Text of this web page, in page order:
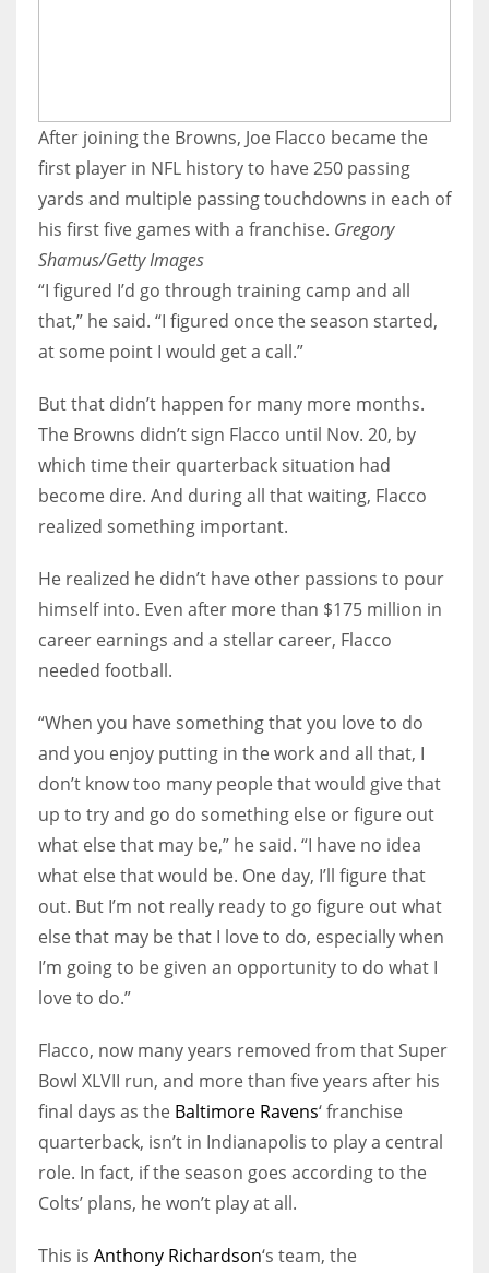
After joining the Browns, Joe Flacco became the
first player in NFL history to have 250 passing
yards and multiple passing touchdowns in each of
his first five games with a franchise. Gregory
Shamus/Getty Images
“I figured I’d go through training camp and all
that,” he said. “I figured once the season started,
at some point I would get a call.”
But that didn’t happen for many more months.
The Browns didn’t sign Flacco until Nov. 20, by
which time their quarterback situation had
become dire. And during all that waiting, Flacco
realized something important.
He realized he didn’t have other passions to pour
himself into. Even after more than $175 million in
career earnings and a stellar career, Flacco
needed football.
“When you have something that you love to do
and you enjoy putting in the work and all that, I
don’t know too many people that would give that
up to try and go do something else or figure out
what else that may be,” he said. “I have no idea
what else that would be. One day, I’ll figure that
out. But I’m not really ready to go figure out what
else that may be that I love to do, especially when
I’m going to be given an opportunity to do what I
love to do.”
Flacco, now many years removed from that Super
Bowl XLVII run, and more than five years after his
final days as the Baltimore Ravens‘ franchise
quarterback, isn’t in Indianapolis to play a central
role. In fact, if the season goes according to the
Colts’ plans, he won’t play at all.
This is Anthony Richardson‘s team, the